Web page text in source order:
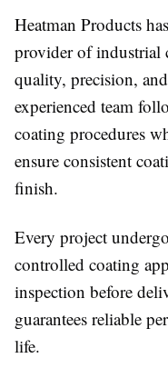
Heatman Products
provider of industrial
quality, precision,
experienced team
coating procedures
ensure consistent
finish.
Every project
controlled coating
inspection before
guarantees reliable
life.